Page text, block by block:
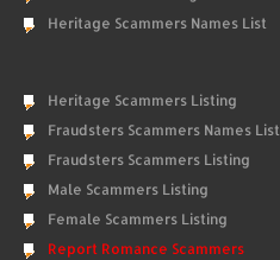
Heritage Scammers Names List
Heritage Scammers Listing
Fraudsters Scammers Names List
Fraudsters Scammers Listing
Male Scammers Listing
Female Scammers Listing
Report Romance Scammers